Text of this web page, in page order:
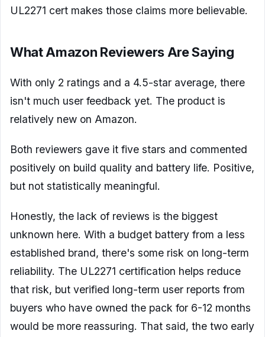
UL2271 cert makes those claims more believable.
What Amazon Reviewers Are Saying
With only 2 ratings and a 4.5-star average, there
isn't much user feedback yet. The product is
relatively new on Amazon.
Both reviewers gave it five stars and commented
positively on build quality and battery life. Positive,
but not statistically meaningful.
Honestly, the lack of reviews is the biggest
unknown here. With a budget battery from a less
established brand, there's some risk on long-term
reliability. The UL2271 certification helps reduce
that risk, but verified long-term user reports from
buyers who have owned the pack for 6-12 months
would be more reassuring. That said, the two early